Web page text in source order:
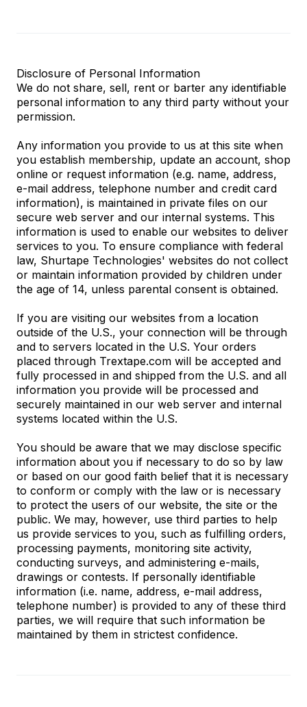
Disclosure of Personal Information
We do not share, sell, rent or barter any identifiable
personal information to any third party without your
permission.
Any information you provide to us at this site when
you establish membership, update an account, shop
online or request information (e.g. name, address,
e-mail address, telephone number and credit card
information), is maintained in private files on our
secure web server and our internal systems. This
information is used to enable our websites to deliver
services to you. To ensure compliance with federal
law, Shurtape Technologies' websites do not collect
or maintain information provided by children under
the age of 14, unless parental consent is obtained.
If you are visiting our websites from a location
outside of the U.S., your connection will be through
and to servers located in the U.S. Your orders
placed through Trextape.com will be accepted and
fully processed in and shipped from the U.S. and all
information you provide will be processed and
securely maintained in our web server and internal
systems located within the U.S.
You should be aware that we may disclose specific
information about you if necessary to do so by law
or based on our good faith belief that it is necessary
to conform or comply with the law or is necessary
to protect the users of our website, the site or the
public. We may, however, use third parties to help
us provide services to you, such as fulfilling orders,
processing payments, monitoring site activity,
conducting surveys, and administering e-mails,
drawings or contests. If personally identifiable
information (i.e. name, address, e-mail address,
telephone number) is provided to any of these third
parties, we will require that such information be
maintained by them in strictest confidence.